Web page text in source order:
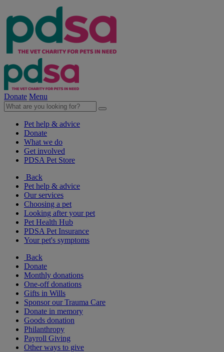
Donate Menu
Pet help & advice
Donate
What we do
Get involved
PDSA Pet Store
Back
Pet help & advice
Our services
Choosing a pet
Looking after your pet
Pet Health Hub
PDSA Pet Insurance
Your pet's symptoms
Back
Donate
Monthly donations
One-off donations
Gifts in Wills
Sponsor our Trauma Care
Donate in memory
Goods donation
Philanthropy
Payroll Giving
Other ways to give